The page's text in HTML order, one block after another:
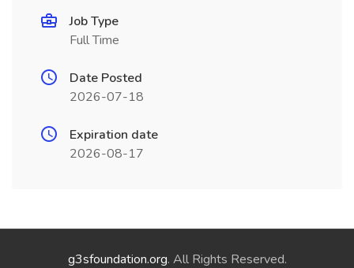
Job Type
Full Time
Date Posted
2026-07-18
Expiration date
2026-08-17
g3sfoundation.org. All Rights Reserved.